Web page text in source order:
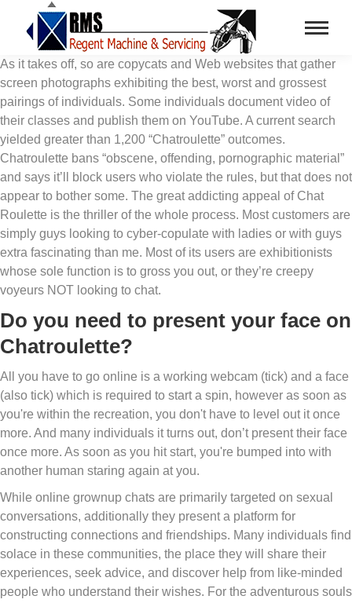
As it takes off, so are copycats and Web websites that gather
screen photographs exhibiting the best, worst and grossest
pairings of individuals. Some individuals document video of
their classes and publish them on YouTube. A current search
yielded greater than 1,200 “Chatroulette” outcomes.
Chatroulette bans “obscene, offending, pornographic material”
and says it’ll block users who violate the rules, but that does not
appear to bother some. The great addicting appeal of Chat
Roulette is the thriller of the whole process. Most customers are
simply guys looking to cyber-copulate with ladies or with guys
extra fascinating than me. Most of its users are exhibitionists
whose sole function is to gross you out, or they’re creepy
voyeurs NOT looking to chat.
Do you need to present your face on
Chatroulette?
All you have to go online is a working webcam (tick) and a face
(also tick) which is required to start a spin, however as soon as
you're within the recreation, you don't have to level out it once
more. And many individuals it turns out, don’t present their face
once more. As soon as you hit start, you're bumped into with
another human staring again at you.
While online grownup chats are primarily targeted on sexual
conversations, additionally they present a platform for
constructing connections and friendships. Many individuals find
solace in these communities, the place they will share their
experiences, seek advice, and discover help from like-minded
people who understand their wishes. For the adventurous souls